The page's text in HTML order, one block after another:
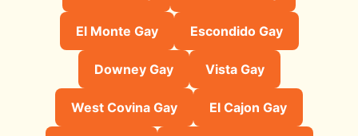
El Monte Gay Escondido Gay
Downey Gay Vista Gay
West Covina Gay El Cajon Gay